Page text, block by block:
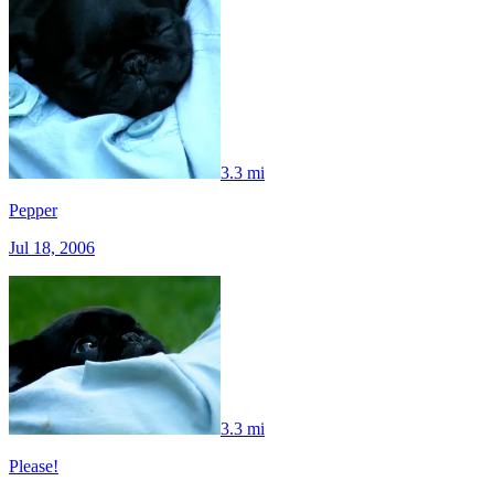
3.3 mi
Pepper
Jul 18, 2006
3.3 mi
Please!